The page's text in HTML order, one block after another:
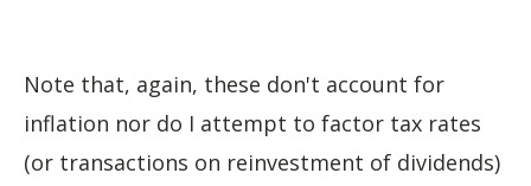
Note that, again, these don't account for
inflation nor do I attempt to factor tax rates
(or transactions on reinvestment of dividends)